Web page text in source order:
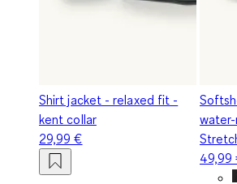
Shirt jacket - relaxed fit -
kent collar
29,99 €
49,99